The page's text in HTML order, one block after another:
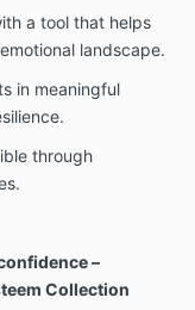
a tool that helps
landscape.
in meaningful
through
–
Collection